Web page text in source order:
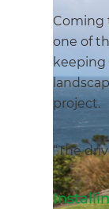
Coming
one of
keeping
project.
“The